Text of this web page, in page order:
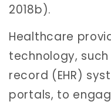
2018b).
Healthcare
technology,
record (EHR)
portals, to